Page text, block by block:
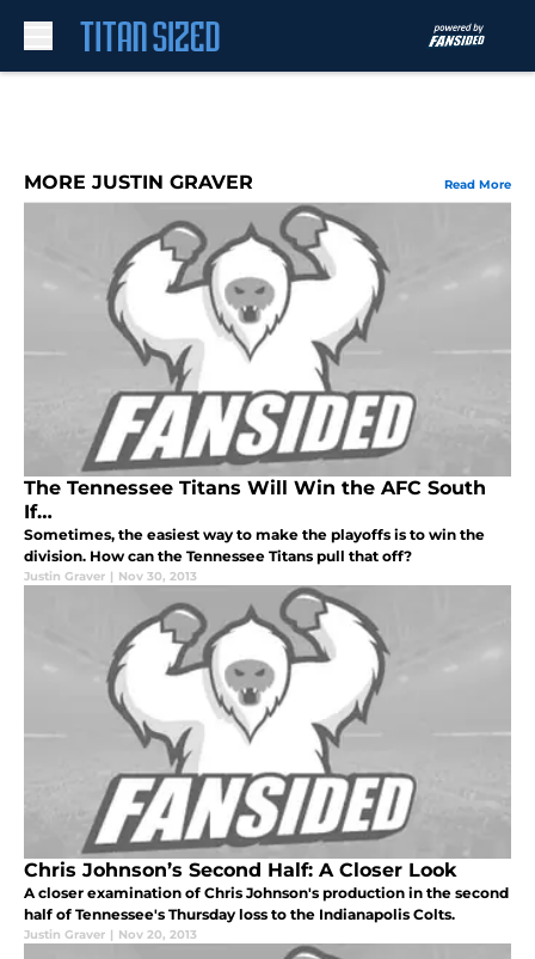
MORE JUSTIN GRAVER Read More
The Tennessee Titans Will Win the AFC South
If…
Sometimes, the easiest way to make the playoffs is to win the
division. How can the Tennessee Titans pull that off?
Justin Graver | Nov 30, 2013
Chris Johnson’s Second Half: A Closer Look
A closer examination of Chris Johnson's production in the second
half of Tennessee's Thursday loss to the Indianapolis Colts.
Justin Graver | Nov 20, 2013